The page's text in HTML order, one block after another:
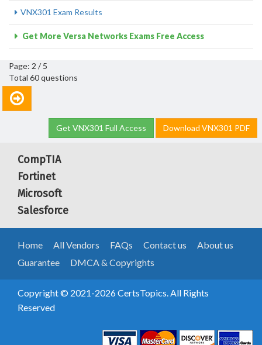
VNX301 Exam Results
Get More Versa Networks Exams Free Access
Page: 2 / 5
Total 60 questions
Get VNX301 Full Access Download VNX301 PDF
CompTIA
Fortinet
Microsoft
Salesforce
Home All Vendors FAQs Contact us
About us
Guarantee
DMCA & Copyrights
Copyright © 2021-2026 CertsTopics. All Rights
Reserved